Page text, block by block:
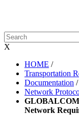
X
HOME /
Transportation
Documentation /
Network
GLOBALCOM
Network